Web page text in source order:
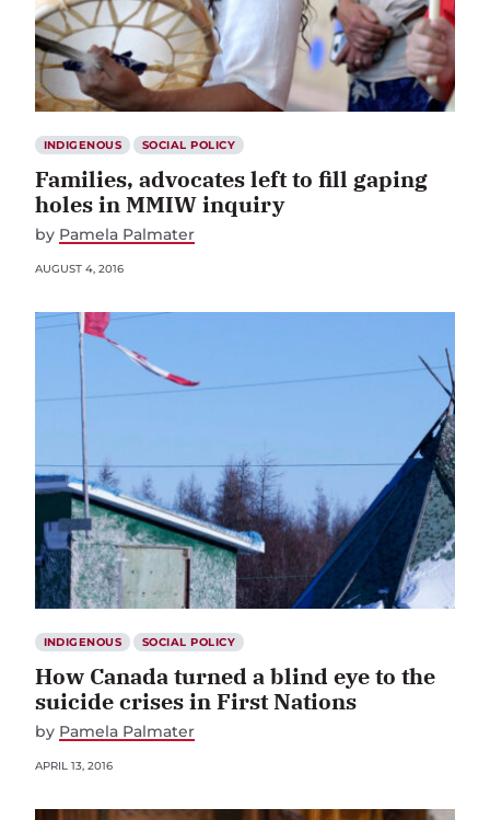
INDIGENOUS SOCIAL POLICY
Families, advocates left to fill gaping
holes in MMIW inquiry
by Pamela Palmater
AUGUST 4, 2016
INDIGENOUS SOCIAL POLICY
How Canada turned a blind eye to the
suicide crises in First Nations
by Pamela Palmater
APRIL 13, 2016